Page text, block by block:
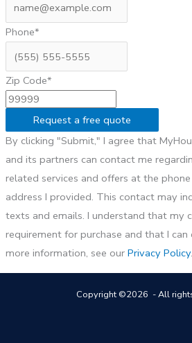
Phone*
Zip Code*
Request a free quote
By clicking "Submit," I agree that
and its partners can contact me
related services and offers at the
address I provided. This contact may
texts and emails. I understand that my
requirement for purchase and that I
more information, see our Privacy Policy.
Copyright ©2026 - All